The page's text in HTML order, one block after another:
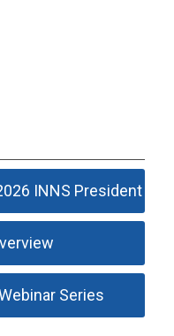
INNS President
Series